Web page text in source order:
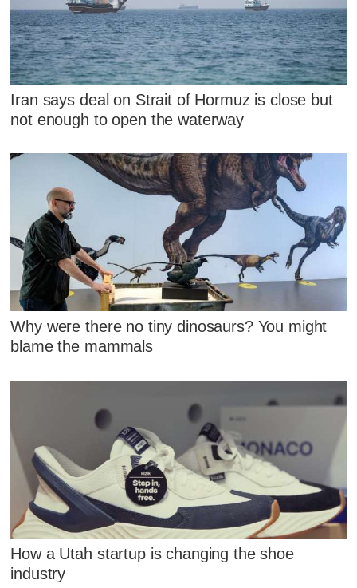
Iran says deal on Strait of Hormuz is close but
not enough to open the waterway
Why were there no tiny dinosaurs? You might
blame the mammals
How a Utah startup is changing the shoe
industry